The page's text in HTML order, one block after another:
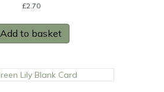
£2.70
Add to basket